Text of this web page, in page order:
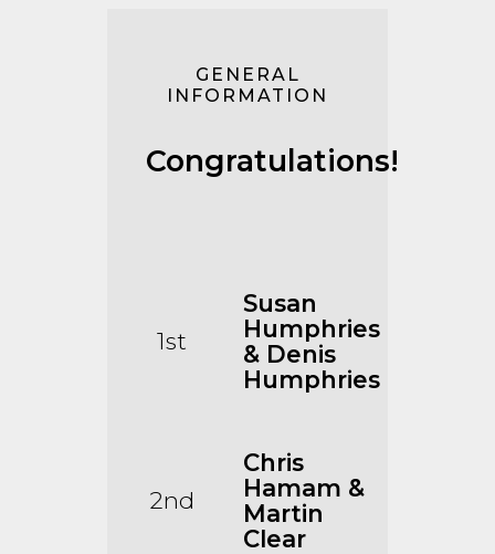
GENERAL
INFORMATION
Congratulations!
1st
Susan
Humphries
& Denis
Humphries
2nd
Chris
Hamam &
Martin
Clear